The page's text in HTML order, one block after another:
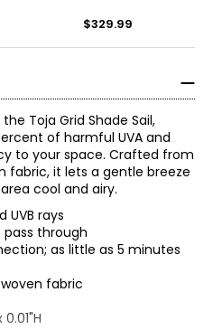
$329.99
Toja Grid Shade Sail,
of harmful UVA and
to your space. Crafted from
fabric, it lets a gentle breeze
cool and airy.
UVB rays
pass through
as little as 5 minutes
woven fabric